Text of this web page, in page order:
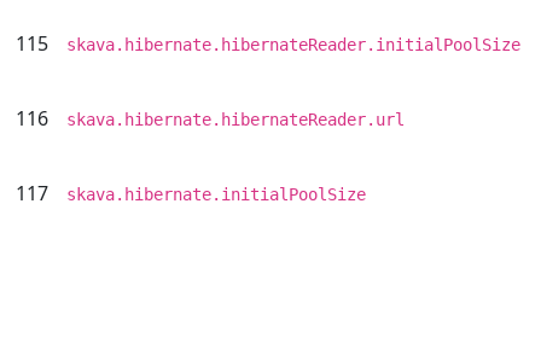
115 skava.hibernate.hibernateReader.initialPoolSize
116 skava.hibernate.hibernateReader.url
117 skava.hibernate.initialPoolSize